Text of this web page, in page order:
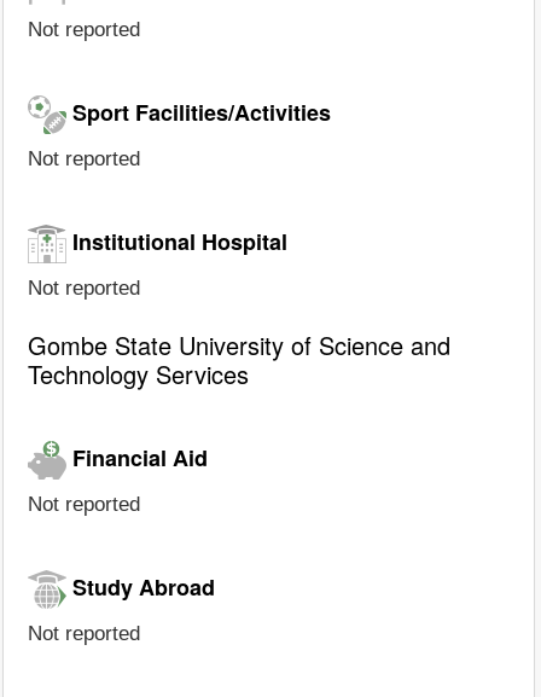
Not reported
Sport Facilities/Activities
Not reported
Institutional Hospital
Not reported
Gombe State University of Science and
Technology Services
Financial Aid
Not reported
Study Abroad
Not reported